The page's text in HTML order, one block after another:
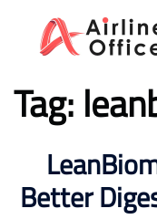
content
Tag:
Better